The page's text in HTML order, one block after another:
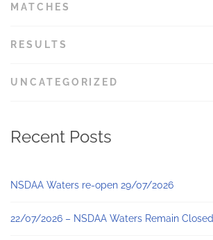
MATCHES
RESULTS
UNCATEGORIZED
Recent Posts
NSDAA Waters re-open 29/07/2026
22/07/2026 – NSDAA Waters Remain Closed